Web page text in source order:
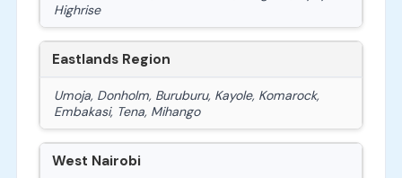
Highrise
Eastlands Region
Umoja, Donholm, Buruburu, Kayole, Komarock,
Embakasi, Tena, Mihango
West Nairobi